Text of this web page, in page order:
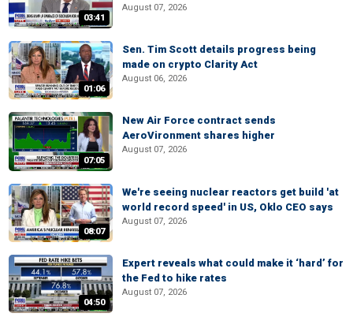
03:41
August 07, 2026
01:06
Sen. Tim Scott details progress being
made on crypto Clarity Act
August 06, 2026
07:05
New Air Force contract sends
AeroVironment shares higher
August 07, 2026
08:07
We're seeing nuclear reactors get build 'at
world record speed' in US, Oklo CEO says
August 07, 2026
04:50
Expert reveals what could make it ‘hard’ for
the Fed to hike rates
August 07, 2026